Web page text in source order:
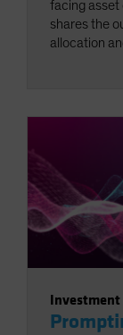
facing asset
shares the
allocation